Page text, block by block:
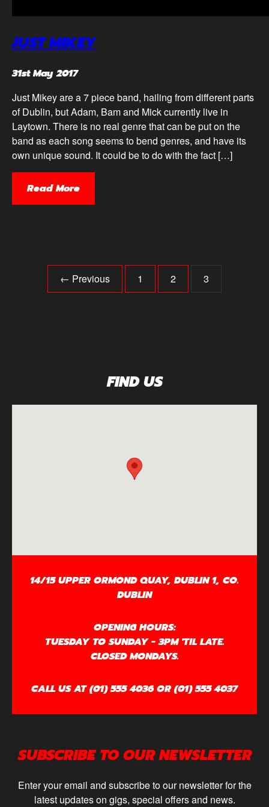
JUST MIKEY
31st May 2017
Just Mikey are a 7 piece band, hailing from different parts
of Dublin, but Adam, Bam and Mick currently live in
Laytown. There is no real genre that can be put on the
band as each song seems to bend genres, and have its
own unique sound. It could be to do with the fact […]
Read More
← Previous 1 2 3
FIND US
14/15 UPPER ORMOND QUAY, DUBLIN 1, CO.
DUBLIN
OPENING HOURS:
TUESDAY TO SUNDAY - 3PM 'TIL LATE.
CLOSED MONDAYS.
CALL US AT (01) 555 4036 OR (01) 555 4037
SUBSCRIBE TO OUR NEWSLETTER
Enter your email and subscribe to our newsletter for the
latest updates on gigs, special offers and news.